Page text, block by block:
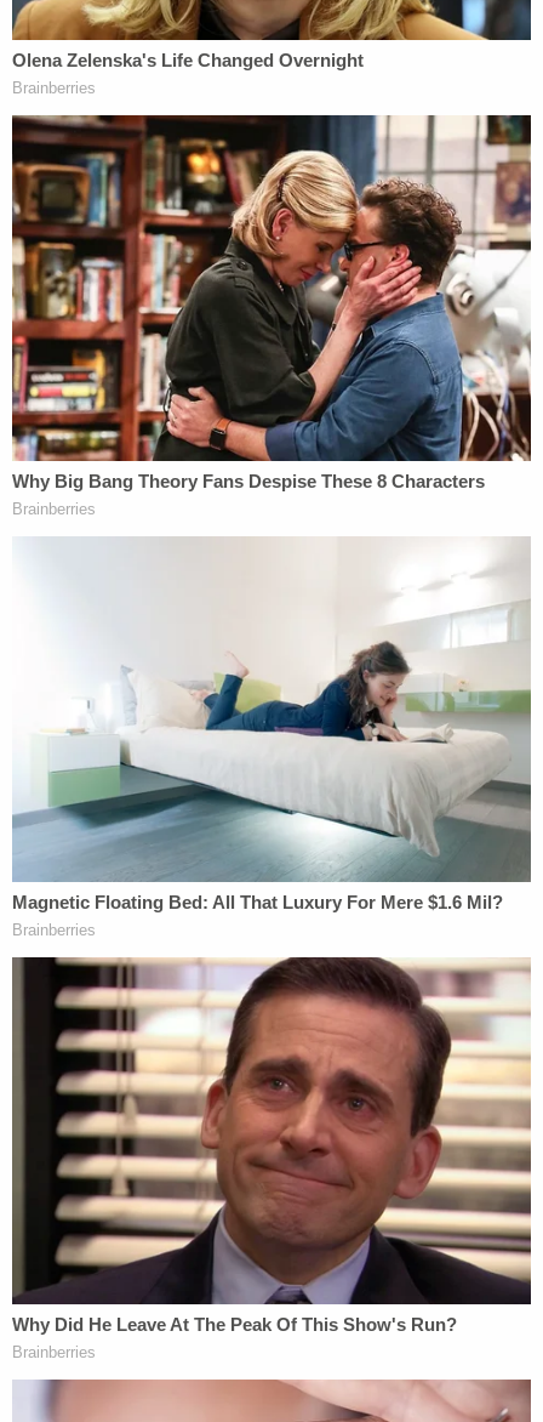
officers arrived, a detective testified. Police claimed
the gun in question was gone too.
The GoFundMe campaign to support Amir's
recovery raised $4,082 of a $5000 goal as of
Tuesday afternoon.
From the campaign:
Our goal is to raise money for Ciera, Amir's
mother, to assist with medical and all other
expenses needed to assist with the care for
Amir during this difficult time. Monies will be
used to keep this young single mother from
current moment. We want all of her focus
to solely be on the healing and recovery of
her only child, Amir.
If you haven't had the pleasure of meeting
Amir personally, his big smile and sweet
personality light up an entire room. He's a
complete breath of fresh air. Very smart
and loving. He's full of energy. A very happy
boy. He LOVES his mother, grandparents,
aunts, uncles and cousins.
Note:An earlier version of this article described
Martin as the mother. She is not.